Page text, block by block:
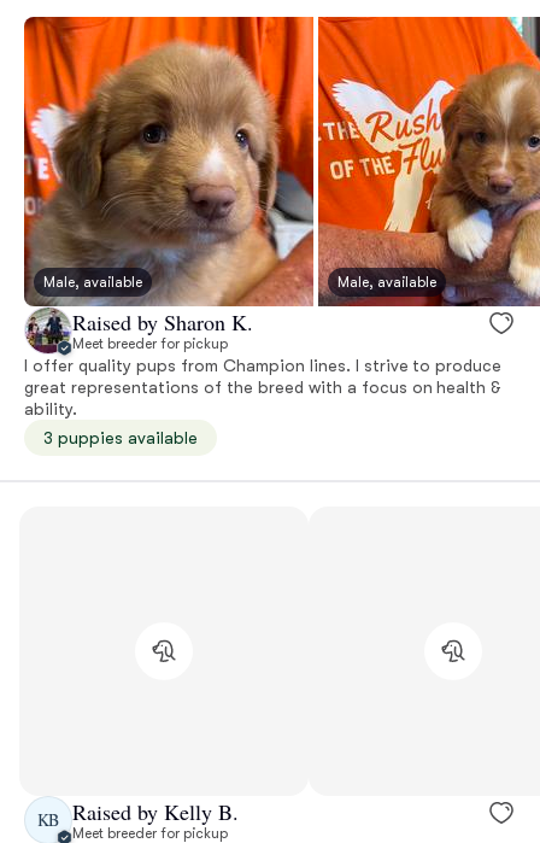
Male, available Male, available
Raised by Sharon K.
Meet breeder for pickup
I offer quality pups from Champion lines. I strive to produce
great representations of the breed with a focus on health &
ability.
3 puppies available
KB Raised by Kelly B.
Meet breeder for pickup